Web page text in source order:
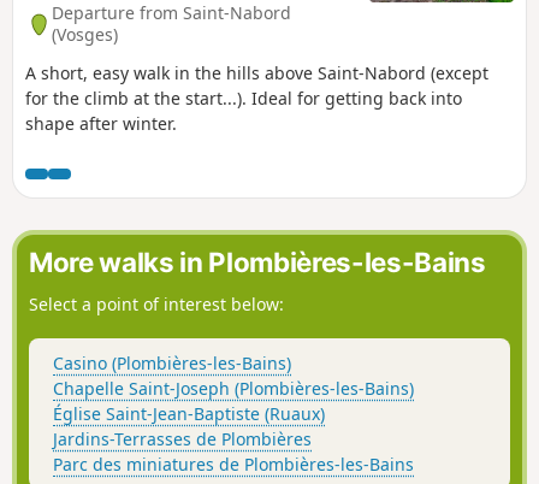
Departure from Saint-Nabord
(Vosges)
A short, easy walk in the hills above Saint-Nabord (except
for the climb at the start...). Ideal for getting back into
shape after winter.
More walks in Plombières-les-Bains
Select a point of interest below:
Casino (Plombières-les-Bains)
Chapelle Saint-Joseph (Plombières-les-Bains)
Église Saint-Jean-Baptiste (Ruaux)
Jardins-Terrasses de Plombières
Parc des miniatures de Plombières-les-Bains